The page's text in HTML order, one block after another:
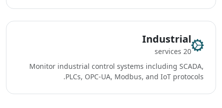
Industrial
20 services
Monitor industrial control systems including SCADA,
PLCs, OPC-UA, Modbus, and IoT protocols.